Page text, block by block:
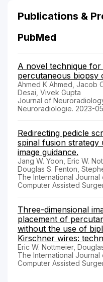
Publications &
PubMed
A novel technique for
percutaneous biopsy
Ahmed K Ahmed, Jacob
Desai, Vivek Gupta
Journal of
Neuroradiologie. 2023-
Redirecting pedicle
spinal fusion strategy
image guidance.
Jang W. Yoon, Eric W.
Douglas S. Fenton,
The International
Computer Assisted
Three-dimensional
placement of
without the use of
Kirschner wires:
Eric W. Nottmeier,
The International
Computer Assisted